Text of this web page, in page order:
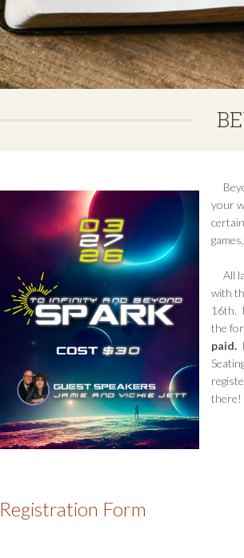
your
All
with
16th.
the
paid.
there!
Registration Form